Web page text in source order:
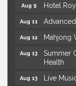
Aug 9 Hotel
Aug 11
Aug 12 Mahjong
Aug 13
Summer
Health
Aug 13 Live